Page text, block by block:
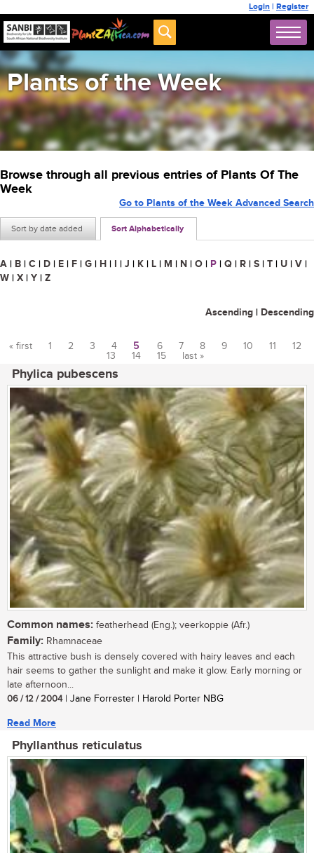
Login | Register
Plants of the Week
Browse through all previous entries of Plants Of The
Week
Sort by date added Sort Alphabetically
Go to Plants of the Week Advanced Search
A | B | C | D | E | F | G | H | I | J | K | L | M | N | O | P | Q | R | S | T | U | V |
W | X | Y | Z
Ascending | Descending
« first 1 2 3 4 5 6 7 8 9 10 11
12
13
14 15 last »
Phylica pubescens
Common names: featherhead (Eng.); veerkoppie (Afr.)
Family: Rhamnaceae
This attractive bush is densely covered with hairy leaves and each
hair seems to gather the sunlight and make it glow. Early morning or
late afternoon...
06 / 12 / 2004| Jane Forrester | Harold Porter NBG
Read More
Phyllanthus reticulatus